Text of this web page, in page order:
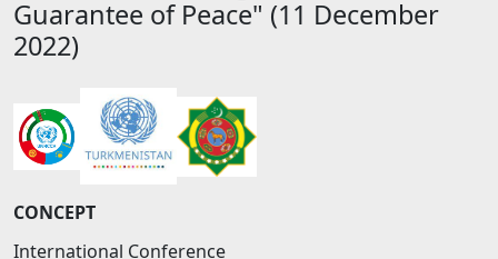
Guarantee of Peace" (11 December
2022)
CONCEPT
International Conference